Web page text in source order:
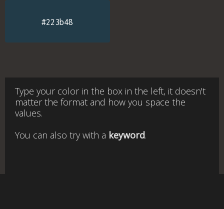
#223b48
Type your color in the box in the left, it doesn't
matter the format and how you space the
values.
You can also try with a keyword.